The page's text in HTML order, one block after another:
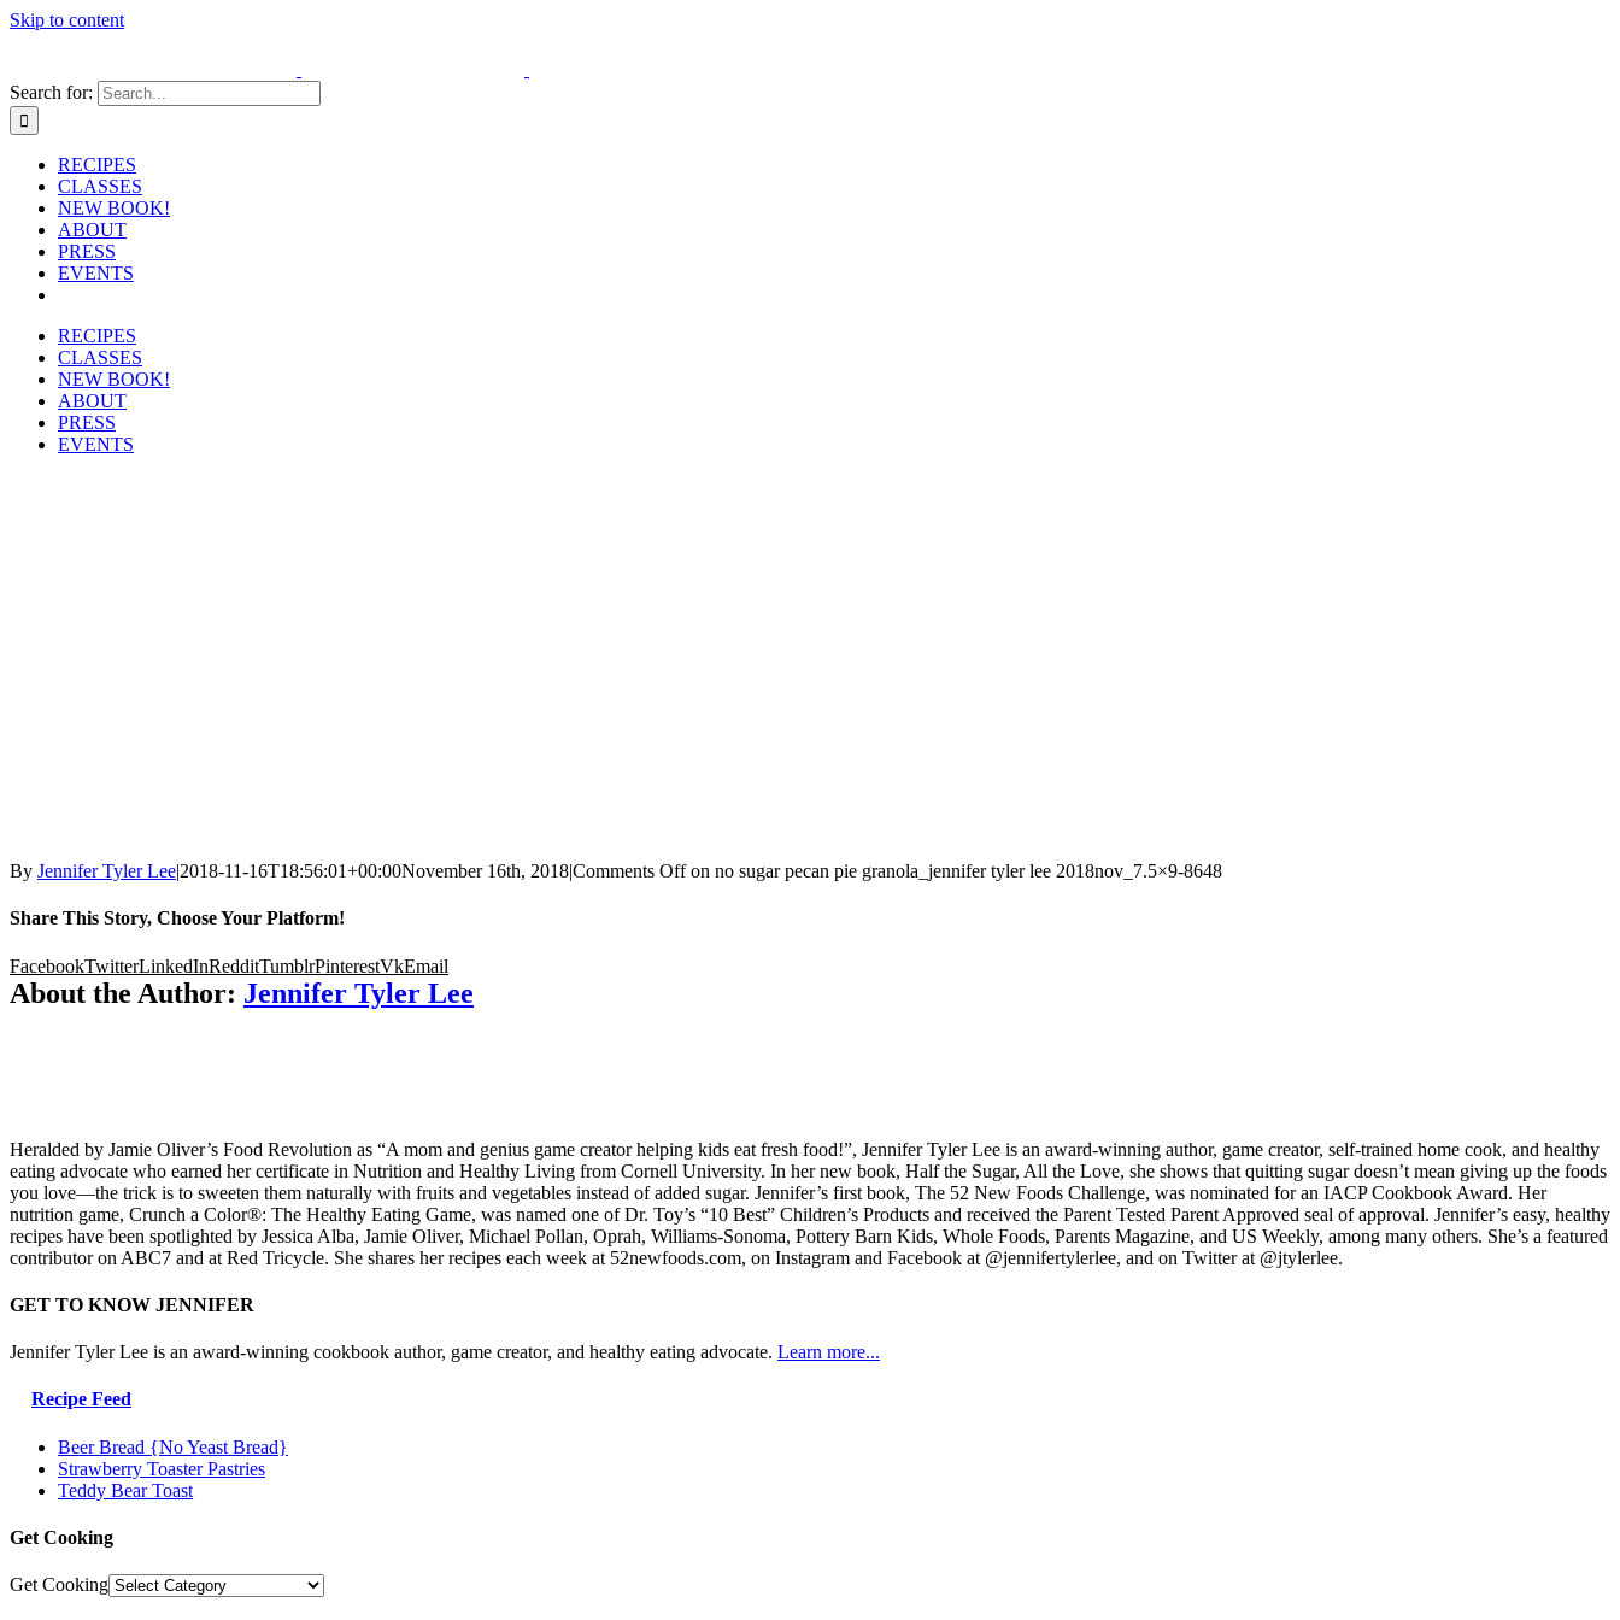
Skip to content
Search for:
RECIPES
CLASSES
NEW BOOK!
ABOUT
PRESS
EVENTS
RECIPES
CLASSES
NEW BOOK!
ABOUT
PRESS
EVENTS
By Jennifer Tyler Lee|2018-11-16T18:56:01+00:00November 16th, 2018|Comments Offon no sugar pecan pie granola_jennifer tyler lee 2018nov_7.5×9-8648
Share This Story, Choose Your Platform!
FacebookTwitterLinkedInRedditTumblrPinterestVkEmail
About the Author: Jennifer Tyler Lee
Heralded by Jamie Oliver’s Food Revolution as “A mom and genius game creator helping kids eat fresh food!”, Jennifer Tyler Lee is an award-winning author, game creator, self-trained home cook, and healthy
eating advocate who earned her certificate in Nutrition and Healthy Living from Cornell University. In her new book, Half the Sugar, All the Love, she shows that quitting sugar doesn’t mean giving up the foods
you love—the trick is to sweeten them naturally with fruits and vegetables instead of added sugar. Jennifer’s first book, The 52 New Foods Challenge, was nominated for an IACP Cookbook Award. Her
nutrition game, Crunch a Color®: The Healthy Eating Game, was named one of Dr. Toy’s “10 Best” Children’s Products and received the Parent Tested Parent Approved seal of approval. Jennifer’s easy, healthy
recipes have been spotlighted by Jessica Alba, Jamie Oliver, Michael Pollan, Oprah, Williams-Sonoma, Pottery Barn Kids, Whole Foods, Parents Magazine, and US Weekly, among many others. She’s a featured
contributor on ABC7 and at Red Tricycle. She shares her recipes each week at 52newfoods.com, on Instagram and Facebook at @jennifertylerlee, and on Twitter at @jtylerlee.
GET TO KNOW JENNIFER
Jennifer Tyler Lee is an award-winning cookbook author, game creator, and healthy eating advocate. Learn more...
Recipe Feed
Beer Bread {No Yeast Bread}
Strawberry Toaster Pastries
Teddy Bear Toast
Get Cooking
Get Cooking